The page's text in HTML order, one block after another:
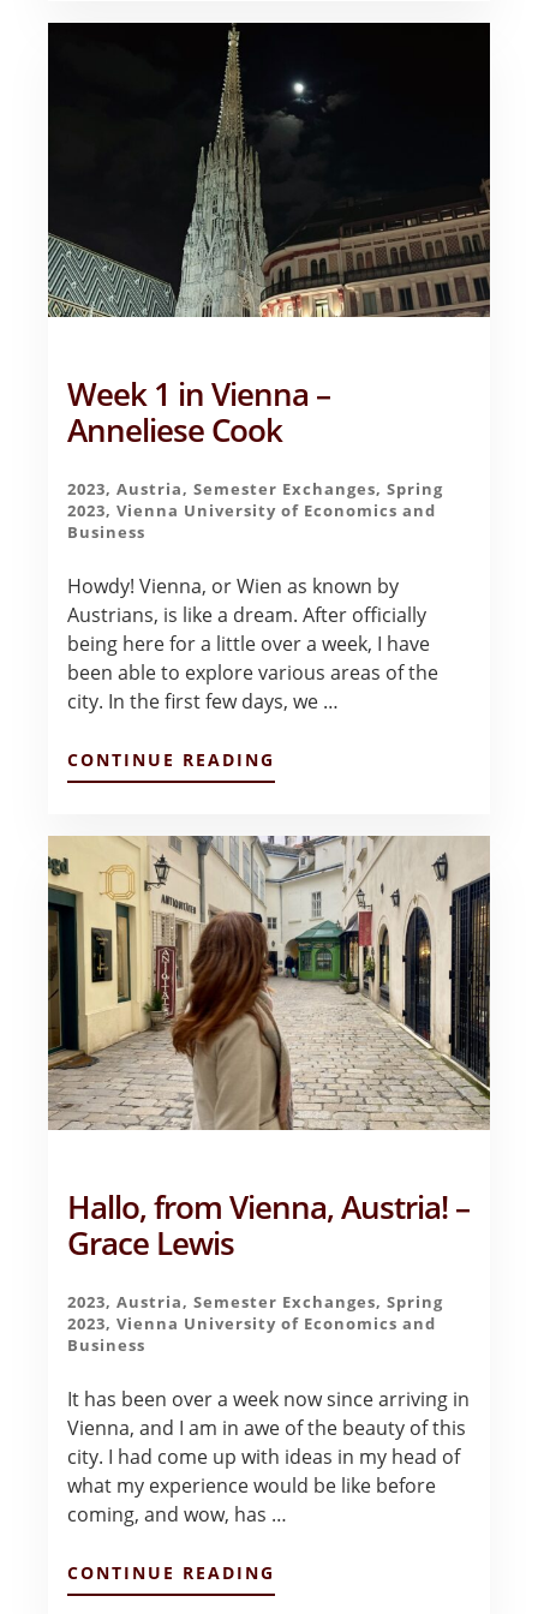
Week 1 in Vienna –
Anneliese Cook
2023,Austria,Semester Exchanges,Spring
2023,Vienna University of Economics and
Business
Howdy! Vienna, or Wien as known by
Austrians, is like a dream. After officially
being here for a little over a week, I have
been able to explore various areas of the
city. In the first few days, we …
CONTINUE READING
WEEK
VIENNA
–
ANNELIESE
COOK
Hallo, from Vienna, Austria! –
Grace Lewis
2023,Austria,Semester Exchanges,Spring
2023,Vienna University of Economics and
Business
It has been over a week now since arriving in
Vienna, and I am in awe of the beauty of this
city. I had come up with ideas in my head of
what my experience would be like before
coming, and wow, has …
CONTINUE READING
HALLO,